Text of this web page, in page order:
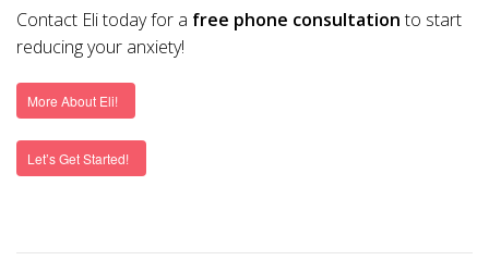
Contact Eli today for a free phone consultationto start
reducing your anxiety!
More About Eli!
Let’s Get Started!